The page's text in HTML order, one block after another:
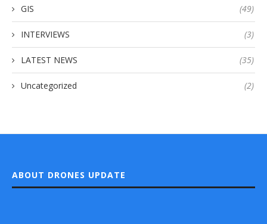
GIS (49)
INTERVIEWS (3)
LATEST NEWS (35)
Uncategorized (2)
ABOUT DRONES UPDATE